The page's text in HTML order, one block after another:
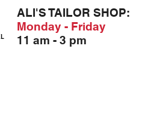
ALI'S TAILOR SHOP:
Monday - Friday
11 am - 3 pm